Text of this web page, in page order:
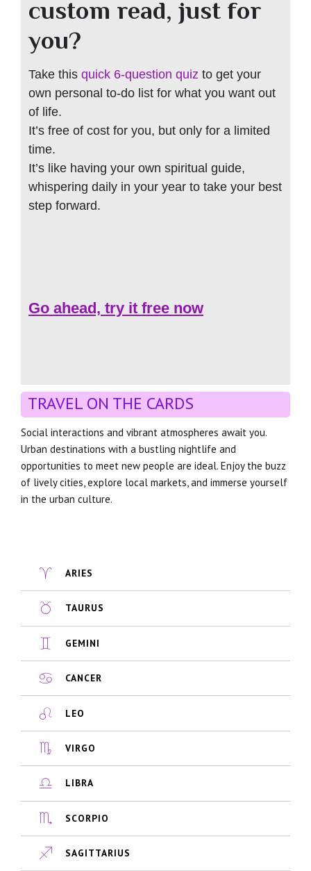
custom read, just for
you?
Take this quick 6-question quiz to get your
own personal to-do list for what you want out
of life.
It’s free of cost for you, but only for a limited
time.
It’s like having your own spiritual guide,
whispering daily in your year to take your best
step forward.
Go ahead, try it free now
TRAVEL ON THE CARDS
Social interactions and vibrant atmospheres await you.
Urban destinations with a bustling nightlife and
opportunities to meet new people are ideal. Enjoy the buzz
of lively cities, explore local markets, and immerse yourself
in the urban culture.
ARIES
TAURUS
GEMINI
CANCER
LEO
VIRGO
LIBRA
SCORPIO
SAGITTARIUS